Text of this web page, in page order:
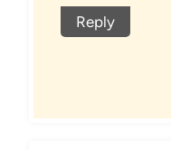
Reply